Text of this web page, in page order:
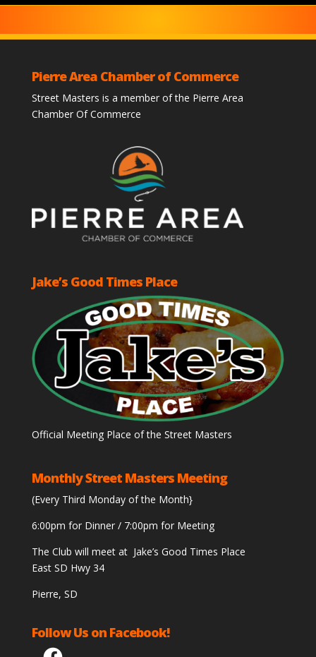
Pierre Area Chamber of Commerce
Street Masters is a member of the Pierre Area
Chamber Of Commerce
Jake’s Good Times Place
Official Meeting Place of the Street Masters
Monthly Street Masters Meeting
(Every Third Monday of the Month}
6:00pm for Dinner / 7:00pm for Meeting
The Club will meet at Jake’s Good Times Place
East SD Hwy 34
Pierre, SD
Follow Us on Facebook!
Facebook